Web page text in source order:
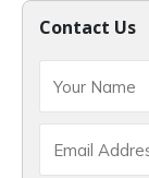
Contact Us